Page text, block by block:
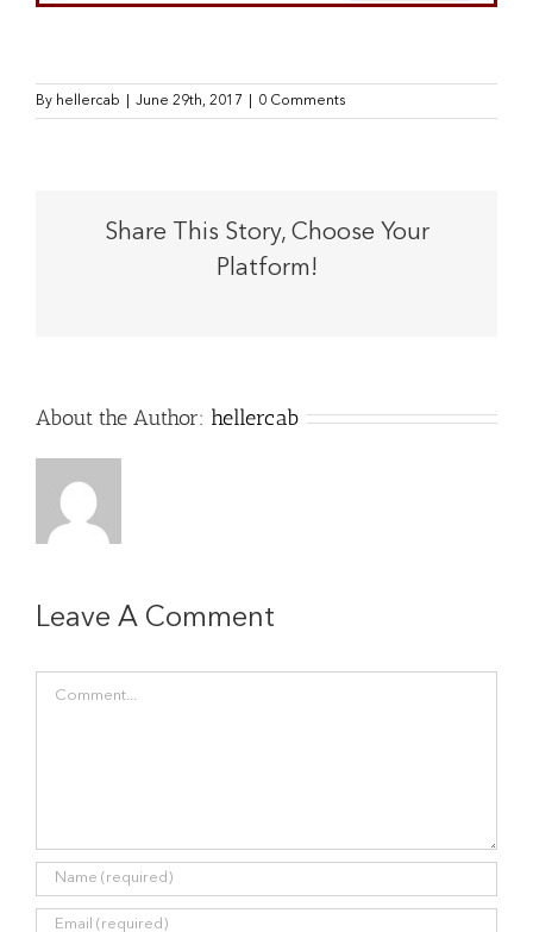
By hellercab June 29th, 2017 0 Comments
Share This Story, Choose Your
Platform!
About the Author: hellercab
Leave A Comment